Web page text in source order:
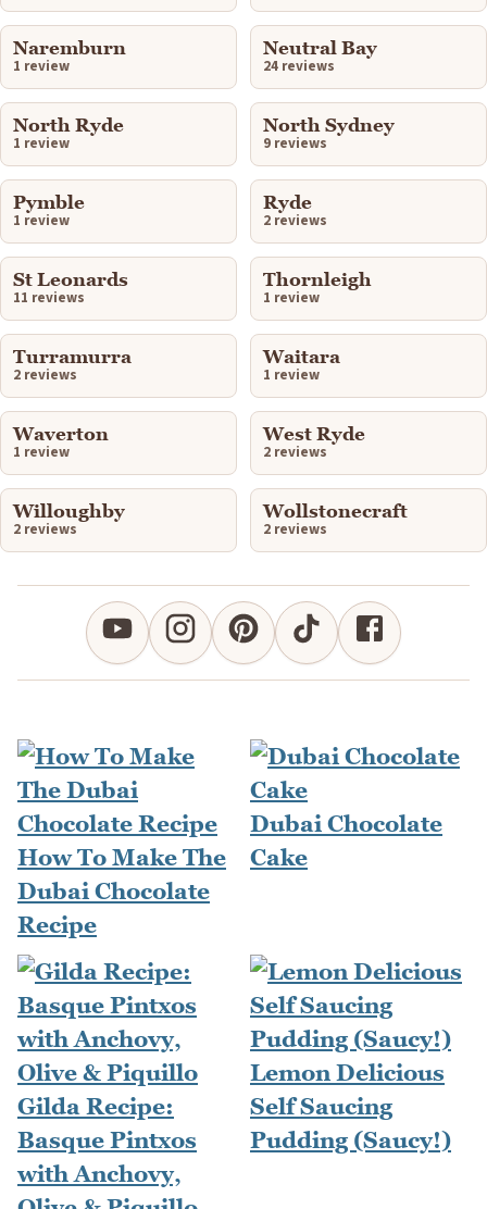
Naremburn
1 review
Neutral Bay
24 reviews
North Ryde
1 review
North Sydney
9 reviews
Pymble
1 review
Ryde
2 reviews
St Leonards
11 reviews
Thornleigh
1 review
Turramurra
2 reviews
Waitara
1 review
Waverton
1 review
West Ryde
2 reviews
Willoughby
2 reviews
Wollstonecraft
2 reviews
How To Make The
Dubai Chocolate
Recipe
Dubai Chocolate
Cake
Gilda Recipe:
Basque Pintxos
with Anchovy,
Lemon Delicious
Self Saucing
Pudding (Saucy!)